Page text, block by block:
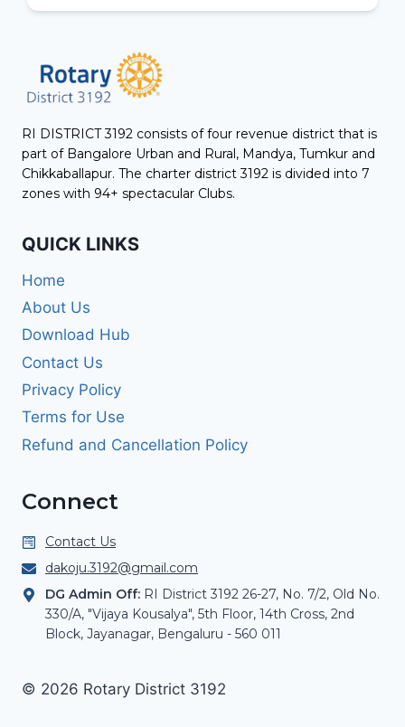
RI DISTRICT 3192 consists of four revenue district that is
part of Bangalore Urban and Rural, Mandya, Tumkur and
Chikkaballapur. The charter district 3192 is divided into 7
zones with 94+ spectacular Clubs.
QUICK LINKS
Home
About Us
Download Hub
Contact Us
Privacy Policy
Terms for Use
Refund and Cancellation Policy
Connect
Contact Us
dakoju.3192@gmail.com
DG Admin Off: RI District 3192 26-27, No. 7/2, Old No.
330/A, "Vijaya Kousalya", 5th Floor, 14th Cross, 2nd
Block, Jayanagar, Bengaluru - 560 011
© 2026 Rotary District 3192